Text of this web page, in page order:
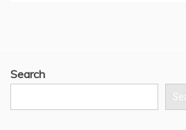
Search